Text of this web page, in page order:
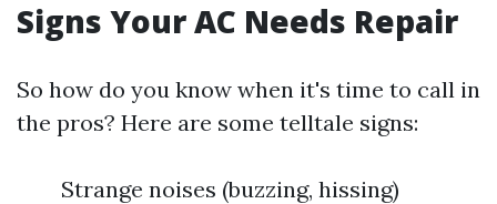
Signs Your AC Needs Repair
So how do you know when it's time to call in
the pros? Here are some telltale signs:
Strange noises (buzzing, hissing)